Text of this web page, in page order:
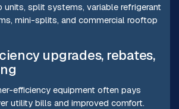
split systems, variable refrigerant
mini-splits, and commercial rooftop
upgrades, rebates,
efficiency equipment often pays
utility bills and improved comfort.